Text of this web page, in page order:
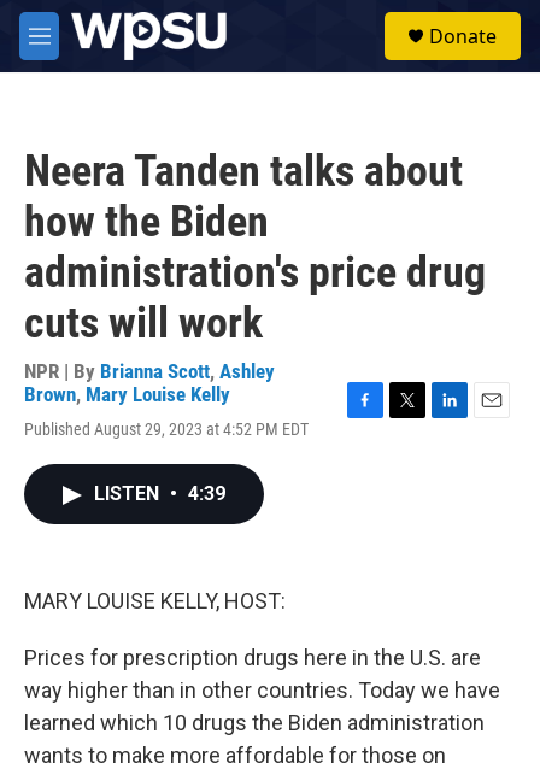
Skip to main content
M
e
Donate
Neera Tanden talks about
how the Biden
administration's price drug
cuts will work
NPR | By Brianna Scott, Ashley
Brown, Mary Louise Kelly
Published August 29, 2023 at 4:52 PM EDT
LISTEN • 4:39
MARY LOUISE KELLY, HOST:
Prices for prescription drugs here in the U.S. are
way higher than in other countries. Today we have
learned which 10 drugs the Biden administration
wants to make more affordable for those on